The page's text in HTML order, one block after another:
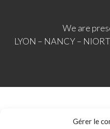
Gérer le
We are
LYON – NANCY –